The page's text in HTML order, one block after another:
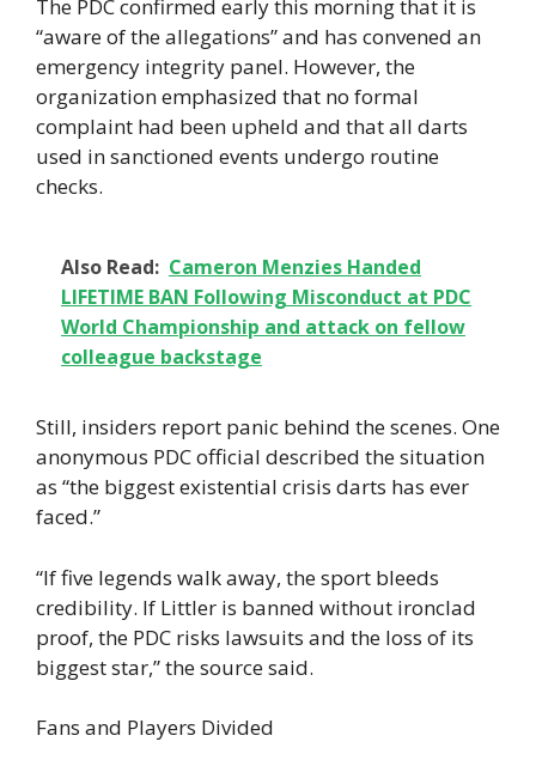
The PDC confirmed early this morning that it is
“aware of the allegations” and has convened an
emergency integrity panel. However, the
organization emphasized that no formal
complaint had been upheld and that all darts
used in sanctioned events undergo routine
checks.
Also Read: Cameron Menzies Handed
LIFETIME BAN Following Misconduct at PDC
World Championship and attack on fellow
colleague backstage
Still, insiders report panic behind the scenes. One
anonymous PDC official described the situation
as “the biggest existential crisis darts has ever
faced.”
“If five legends walk away, the sport bleeds
credibility. If Littler is banned without ironclad
proof, the PDC risks lawsuits and the loss of its
biggest star,” the source said.
Fans and Players Divided